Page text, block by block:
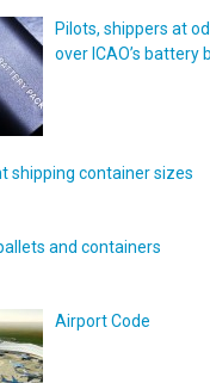
Pilots, shippers at
over ICAO’s battery
shipping container sizes
and containers
Airport Code